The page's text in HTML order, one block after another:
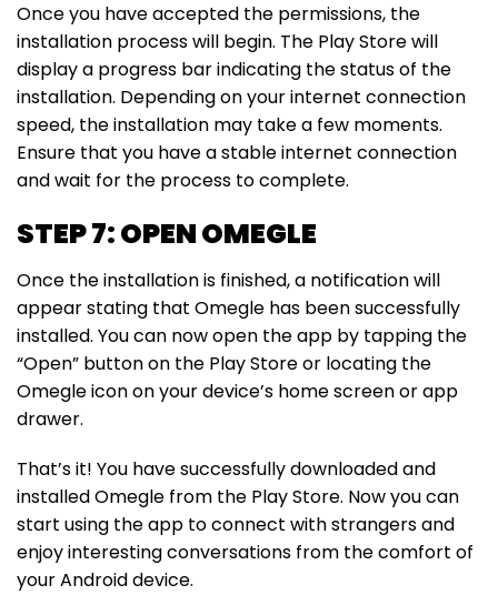
Once you have accepted the permissions, the
installation process will begin. The Play Store will
display a progress bar indicating the status of the
installation. Depending on your internet connection
speed, the installation may take a few moments.
Ensure that you have a stable internet connection
and wait for the process to complete.
STEP 7: OPEN OMEGLE
Once the installation is finished, a notification will
appear stating that Omegle has been successfully
installed. You can now open the app by tapping the
“Open” button on the Play Store or locating the
Omegle icon on your device’s home screen or app
drawer.
That’s it! You have successfully downloaded and
installed Omegle from the Play Store. Now you can
start using the app to connect with strangers and
enjoy interesting conversations from the comfort of
your Android device.